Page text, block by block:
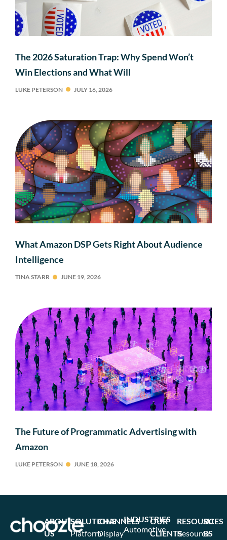
The 2026 Saturation Trap: Why Spend Won’t
Win Elections and What Will
LUKE PETERSON JULY 16, 2026
What Amazon DSP Gets Right About Audience
Intelligence
TINA STARR JUNE 19, 2026
The Future of Programmatic Advertising with
Amazon
LUKE PETERSON JUNE 18, 2026
SOLUTIONS
Platform
CHANNELS
Display
INDUSTRIES
Automotive
OUR
CLIENTS
RESOURCES
Resource
ABOUT
US
SU
BS